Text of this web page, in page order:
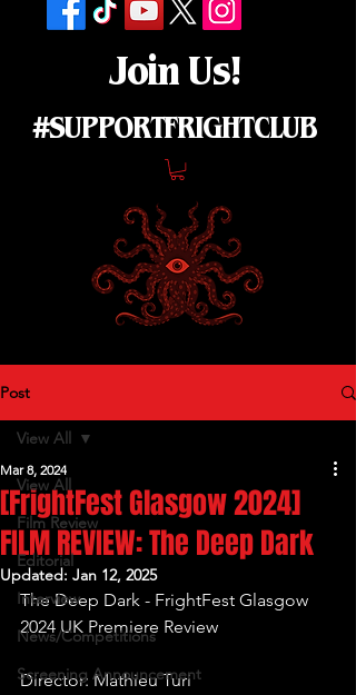
Join Us!
#SUPPORTFRIGHTCLUB
Post
View All
Film Review
Editorial
Interview
News/Competitions
Screening Announcement
View All
[FrightFest Glasgow 2024]
FILM REVIEW: The Deep Dark
Mar 8, 2024
Updated: Jan 12, 2025
The Deep Dark - FrightFest Glasgow
2024 UK Premiere Review
Director: Mathieu Turi